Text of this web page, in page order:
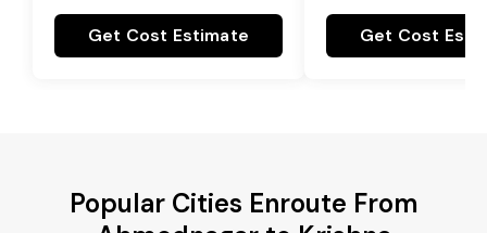
Get Cost Estimate Get Cost
Popular Cities Enroute From